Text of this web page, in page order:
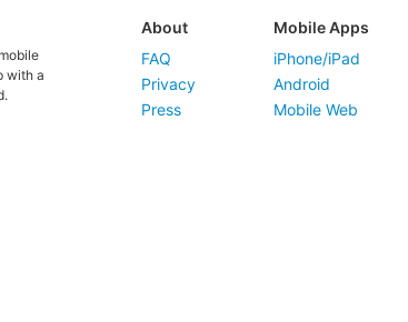
with a
About
FAQ
Privacy
Press
Mobile Apps
iPhone/iPad
Android
Mobile Web